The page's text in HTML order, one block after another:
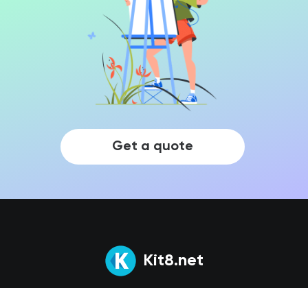
Get a quote
Kit8.net